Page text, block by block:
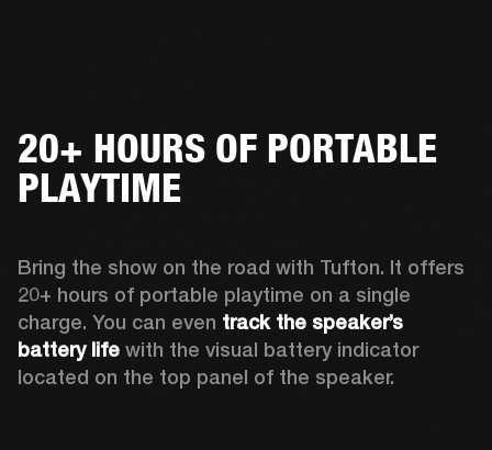
20+ HOURS OF PORTABLE
PLAYTIME
Bring the show on the road with Tufton. It offers
20+ hours of portable playtime on a single
charge. You can even track the speaker’s
battery life with the visual battery indicator
located on the top panel of the speaker.